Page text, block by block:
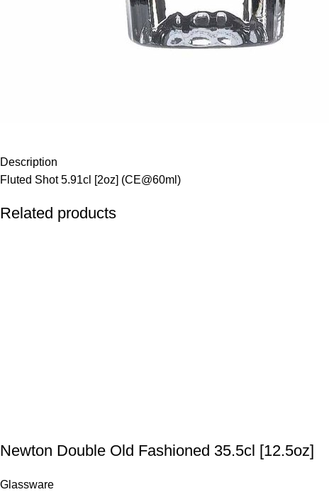
Description
Fluted Shot 5.91cl [2oz] (CE@60ml)
Related products
Newton Double Old Fashioned 35.5cl [12.5oz]
Glassware